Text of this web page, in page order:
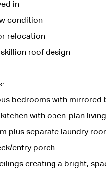
in
condition
relocation
roof design
bedrooms with mirrored
with open-plan
plus separate laundry
entry porch
creating a bright,